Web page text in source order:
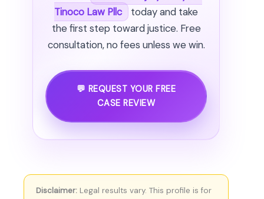
Tinoco Law Pllc
today and take
the first step toward justice. Free
consultation, no fees unless we win.
💬 REQUEST YOUR FREE
CASE REVIEW
Disclaimer: Legal results vary. This profile is for